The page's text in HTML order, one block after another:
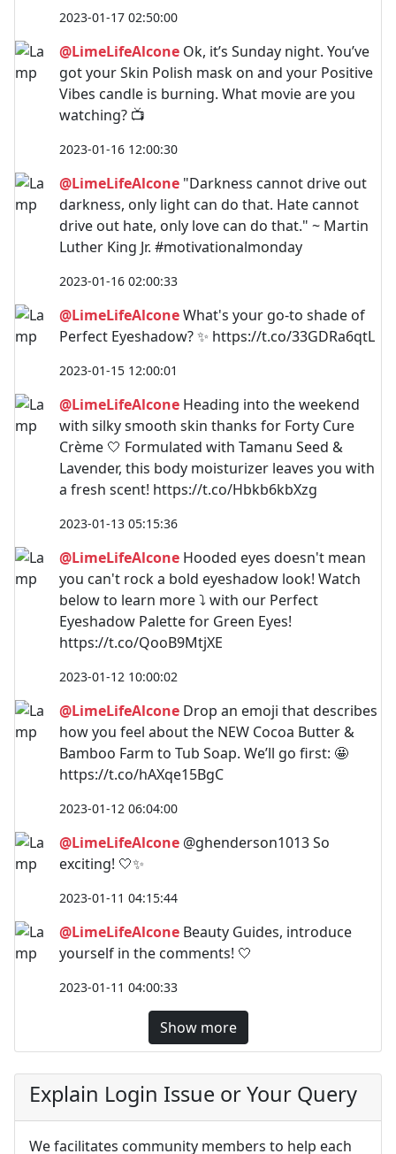
2023-01-17 02:50:00
@LimeLifeAlcone Ok, it’s Sunday night. You’ve
got your Skin Polish mask on and your Positive
Vibes candle is burning. What movie are you
watching? 📺
2023-01-16 12:00:30
@LimeLifeAlcone "Darkness cannot drive out
darkness, only light can do that. Hate cannot
drive out hate, only love can do that." ~ Martin
Luther King Jr. #motivationalmonday
2023-01-16 02:00:33
@LimeLifeAlconeWhat's your go-to shade of
Perfect Eyeshadow? ✨ https://t.co/33GDRa6qtL
2023-01-15 12:00:01
@LimeLifeAlcone Heading into the weekend
with silky smooth skin thanks for Forty Cure
Crème 🤍 Formulated with Tamanu Seed &
Lavender, this body moisturizer leaves you with
a fresh scent! https://t.co/Hbkb6kbXzg
2023-01-13 05:15:36
@LimeLifeAlcone Hooded eyes doesn't mean
you can't rock a bold eyeshadow look! Watch
below to learn more ⤵️ with our Perfect
Eyeshadow Palette for Green Eyes!
https://t.co/QooB9MtjXE
2023-01-12 10:00:02
@LimeLifeAlcone Drop an emoji that describes
how you feel about the NEW Cocoa Butter &
Bamboo Farm to Tub Soap. We’ll go first: 🤩
https://t.co/hAXqe15BgC
2023-01-12 06:04:00
@LimeLifeAlcone @ghenderson1013 So
exciting! 🤍✨
2023-01-11 04:15:44
@LimeLifeAlcone Beauty Guides, introduce
yourself in the comments! 🤍
2023-01-11 04:00:33
Show more
Explain Login Issue or Your Query
We facilitates community members to help each